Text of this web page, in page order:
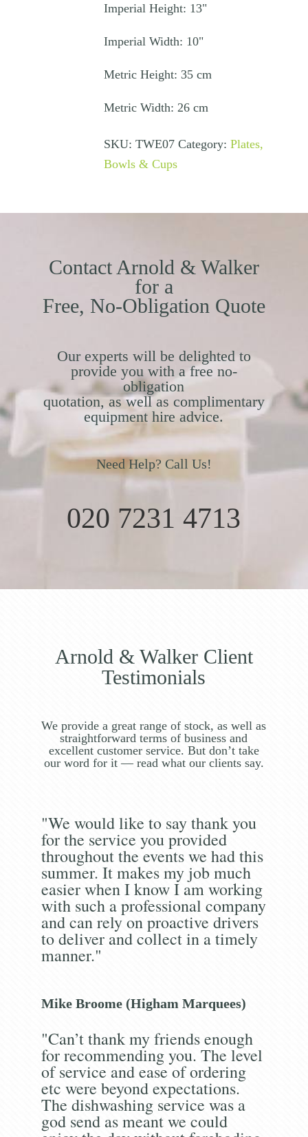
-
quantity
Imperial Height: 13"
Imperial Width: 10"
Metric Height: 35 cm
Metric Width: 26 cm
SKU: TWE07 Category: Plates,
Bowls & Cups
Contact Arnold & Walker
for a
Free, No-Obligation Quote
Our experts will be delighted to
provide you with a free no-
obligation
quotation, as well as complimentary
equipment hire advice.
Need Help? Call Us!
020 7231 4713
Arnold & Walker Client
Testimonials
We provide a great range of stock, as well as
straightforward terms of business and
excellent customer service. But don’t take
our word for it — read what our clients say.
"We would like to say thank you
for the service you provided
throughout the events we had this
summer. It makes my job much
easier when I know I am working
with such a professional company
and can rely on proactive drivers
to deliver and collect in a timely
manner."
Mike Broome (Higham Marquees)
"Can’t thank my friends enough
for recommending you. The level
of service and ease of ordering
etc were beyond expectations.
The dishwashing service was a
god send as meant we could